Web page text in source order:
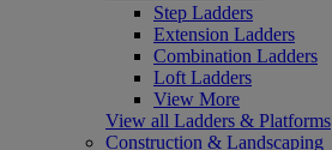
Step Ladders
Extension Ladders
Combination Ladders
Loft Ladders
View More
View all Ladders & Platforms
Construction & Landscaping